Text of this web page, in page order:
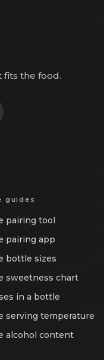
fits the food.
guides
pairing tool
pairing app
bottle sizes
sweetness chart
in a bottle
serving temperature
alcohol content